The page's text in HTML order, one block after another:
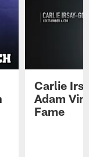
Carlie
Adam
Fame